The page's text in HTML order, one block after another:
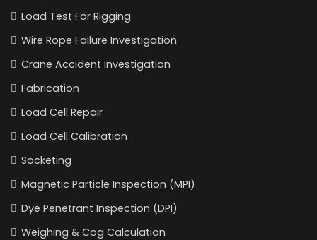
Load Test For Rigging
Wire Rope Failure Investigation
Crane Accident Investigation
Fabrication
Load Cell Repair
Load Cell Calibration
Socketing
Magnetic Particle Inspection (MPI)
Dye Penetrant Inspection (DPI)
Weighing & Cog Calculation